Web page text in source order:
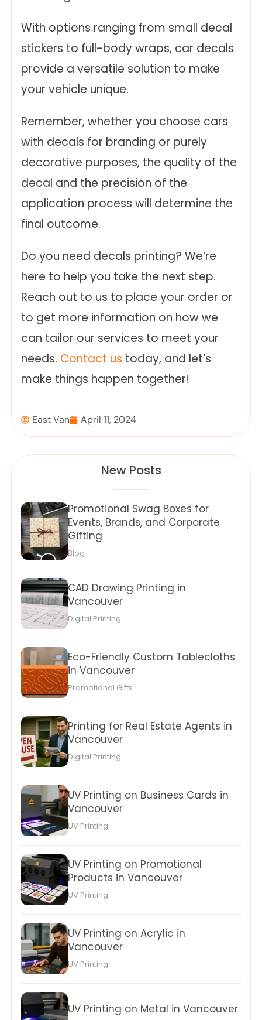
With options ranging from small decal
stickers to full-body wraps, car decals
provide a versatile solution to make
your vehicle unique.
Remember, whether you choose cars
with decals for branding or purely
decorative purposes, the quality of the
decal and the precision of the
application process will determine the
final outcome.
Do you need decals printing? We’re
here to help you take the next step.
Reach out to us to place your order or
to get more information on how we
can tailor our services to meet your
needs. Contact us today, and let’s
make things happen together!
East Van April 11, 2024
New Posts
Promotional Swag Boxes for
Events, Brands, and Corporate
Gifting
Blog
CAD Drawing Printing in
Vancouver
Digital Printing
Eco-Friendly Custom Tablecloths
in Vancouver
Promotional Gifts
Printing for Real Estate Agents in
Vancouver
Digital Printing
UV Printing on Business Cards in
Vancouver
UV Printing
UV Printing on Promotional
Products in Vancouver
UV Printing
UV Printing on Acrylic in
Vancouver
UV Printing
UV Printing on Metal in Vancouver